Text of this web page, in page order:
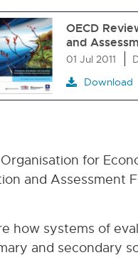
OECD
and
01 Jul 2011
Download
for
and Assessment
how systems of
and secondary